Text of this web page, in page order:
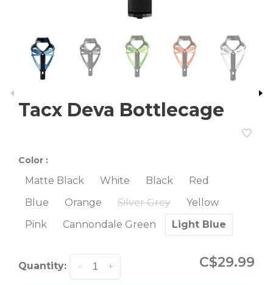
Tacx Deva Bottlecage
Color :
Matte Black White Black
Red
Blue
Orange Silver Grey
Yellow
Pink
Cannondale Green Light Blue
Quantity: +
- C$29.99